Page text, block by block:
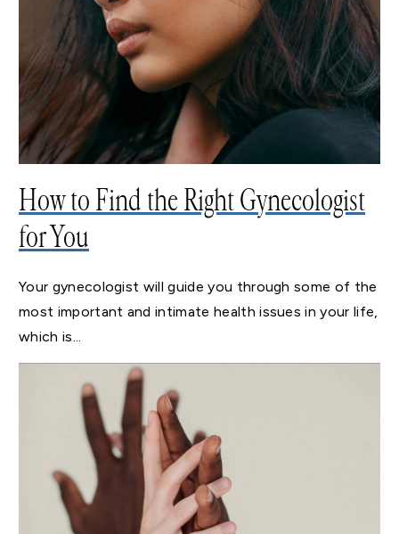
How to Find the Right Gynecologist
for You
Your gynecologist will guide you through some of the
most important and intimate health issues in your life,
which is...